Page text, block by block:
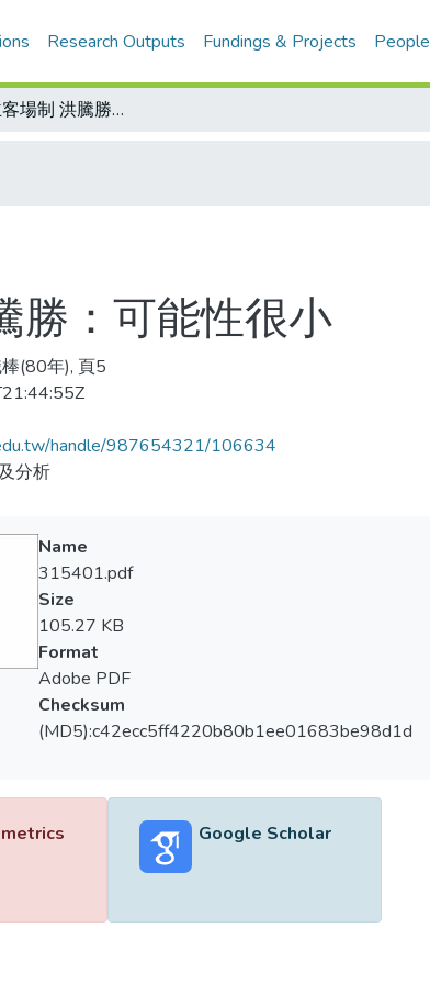
Research Outputs Fundings & Projects People
職棒實施主客場制 洪騰勝：可能性很小
勝：可能性很小
(80年), 頁5
handle/987654321/106634
分析
Name
315401.pdf
Size
105.27 KB
Format
Adobe PDF
Checksum
(MD5):c42ecc5ff4220b80b1ee01683be98d1d
Google Scholar